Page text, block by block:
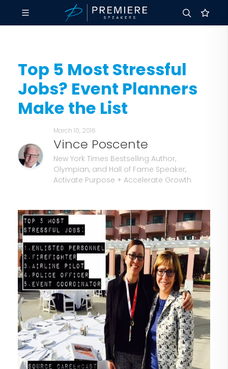
Top 5 Most Stressful
Jobs? Event Planners
Make the List
March 10, 2016
Vince Poscente
New York Times Bestselling Author,
Olympian, and Hall of Fame Speaker,
Activate Purpose + Accelerate Growth